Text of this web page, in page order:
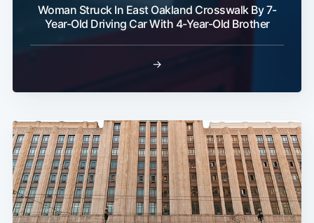
Woman Struck In East Oakland Crosswalk By 7-
Year-Old Driving Car With 4-Year-Old Brother
→